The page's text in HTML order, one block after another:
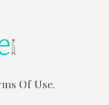
Of Use.